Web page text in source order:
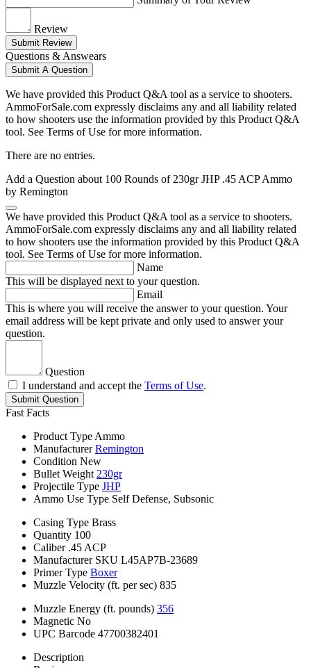
Review
Submit Review
Questions & Answears
Submit A Question
We have provided this Product Q&A tool as a service to shooters.
AmmoForSale.com expressly disclaims any and all liability related
to how shooters use the information provided by this Product Q&A
tool. See Terms of Use for more information.
There are no entries.
Add a Question about 100 Rounds of 230gr JHP .45 ACP Ammo
by Remington
We have provided this Product Q&A tool as a service to shooters.
AmmoForSale.com expressly disclaims any and all liability related
to how shooters use the information provided by this Product Q&A
tool. See Terms of Use for more information.
Name
This will be displayed next to your question.
Email
This is where you will receive the answer to your question. Your
email address will be kept private and only used to answer your
question.
Question
I understand and accept the Terms of Use.
Submit Question
Fast Facts
Product Type Ammo
Manufacturer Remington
Condition New
Bullet Weight 230gr
Projectile Type JHP
Ammo Use Type Self Defense, Subsonic
Casing Type Brass
Quantity 100
Caliber .45 ACP
Manufacturer SKU L45AP7B-23689
Primer Type Boxer
Muzzle Velocity (ft. per sec) 835
Muzzle Energy (ft. pounds) 356
Magnetic No
UPC Barcode 47700382401
Description